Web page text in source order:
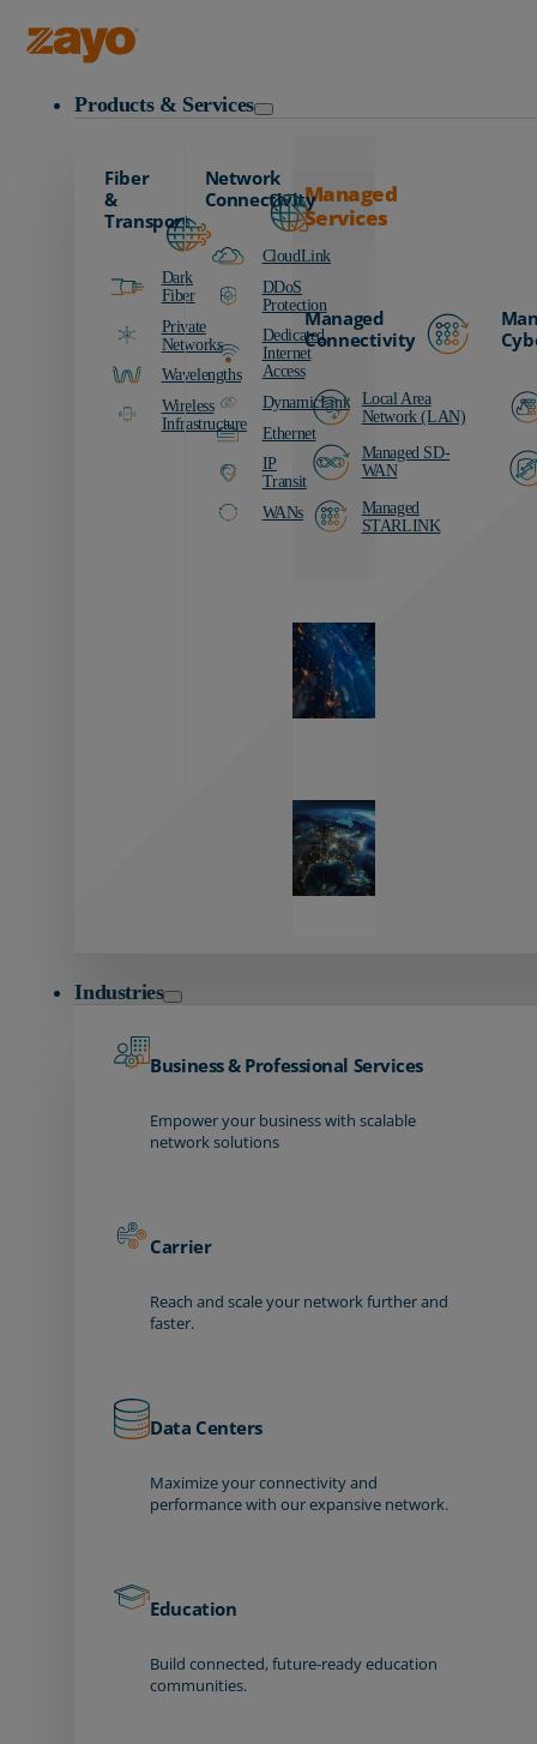
Products & Services
Fiber
&
Transport
Dark
Fiber
Private
Networks
Wavelengths
Wireless
Infrastructure
Network
Connectivity
CloudLink
DDoS
Protection
Dedicated
Internet
Access
DynamicLink
Ethernet
IP
Transit
WANs
Managed
Services
Managed
Connectivity
Local Area
Network (LAN)
Managed SD-
WAN
Managed
STARLINK
Industries
Business & Professional Services
Empower your business with scalable
network solutions
Carrier
Reach and scale your network further and
faster.
Data Centers
Maximize your connectivity and
performance with our expansive network.
Education
Build connected, future-ready education
communities.